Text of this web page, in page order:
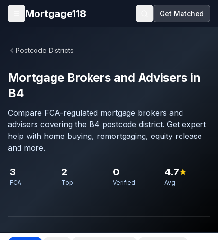
Skip to main content
Open menu
Mortgage118 Get Matched
Postcode Districts
Mortgage Brokers and Advisers in
B4
Compare FCA-regulated mortgage brokers and
advisers covering the B4 postcode district. Get expert
help with home buying, remortgaging, equity release
and more.
3
FCA
2
Top
0
Verified
4.7
Avg